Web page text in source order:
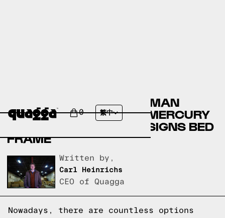
0 繁中
COMPARING THE ELLERMAN
UPHOLSTERED BED BY MERCURY
ROW TO A QUAGGA DESIGNS BED
FRAME
Written by,
Carl Heinrichs
CEO of Quagga
Nowadays, there are countless options